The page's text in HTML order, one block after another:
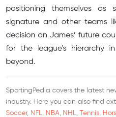
positioning themselves as
signature and other teams
decision on James’ future
for the league’s hierarchy
beyond.
SportingPedia covers the latest
industry. Here you can also find
Soccer, NFL, NBA, NHL, Tennis,